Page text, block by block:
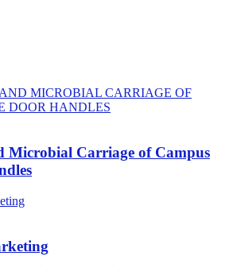
Microbial Carriage of Campus